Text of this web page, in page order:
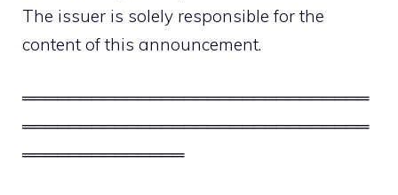
The issuer is solely responsible for the
content of this announcement.
══════════════════════════════
══════════════════════════════
══════════════